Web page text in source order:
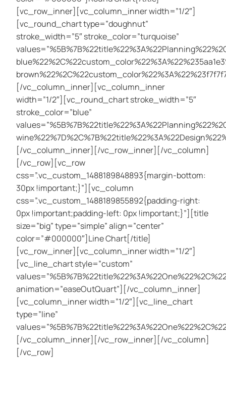
[vc_row_inner][vc_column_inner width=”1/2″]
[vc_round_chart type=”doughnut”
stroke_width=”5″ stroke_color=”turquoise”
[/vc_column_inner][vc_column_inner
width=”1/2″][vc_round_chart stroke_width=”5″
stroke_color=”blue”
[/vc_column_inner][/vc_row_inner][/vc_column]
[/vc_row][vc_row
css=”.vc_custom_1488189848893{margin-bottom:
30px !important;}”][vc_column
css=”.vc_custom_1488189855892{padding-right:
0px !important;padding-left: 0px !important;}”][title
size=”big” type=”simple” align=”center”
color=”#000000″]Line Chart[/title]
[vc_row_inner][vc_column_inner width=”1/2″]
[vc_line_chart style=”custom”
animation=”easeOutQuart”][/vc_column_inner]
[vc_column_inner width=”1/2″][vc_line_chart
type=”line”
[/vc_column_inner][/vc_row_inner][/vc_column]
[/vc_row]